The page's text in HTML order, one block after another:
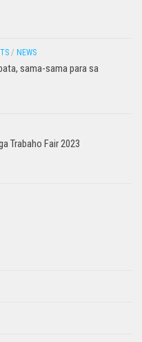
/ NEWS
sama-sama para sa
Trabaho Fair 2023